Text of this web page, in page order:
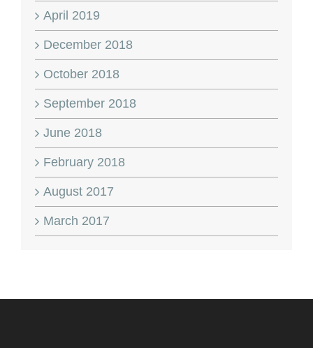
April 2019
December 2018
October 2018
September 2018
June 2018
February 2018
August 2017
March 2017